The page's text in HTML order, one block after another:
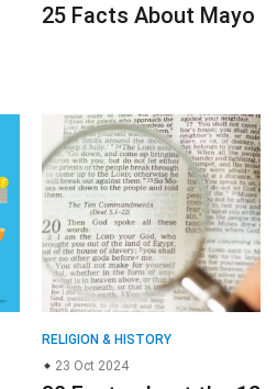
25 Facts About Mayo
RELIGION & HISTORY
23 Oct 2024